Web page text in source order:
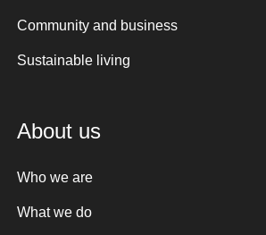
Community and business
Sustainable living
About us
Who we are
What we do